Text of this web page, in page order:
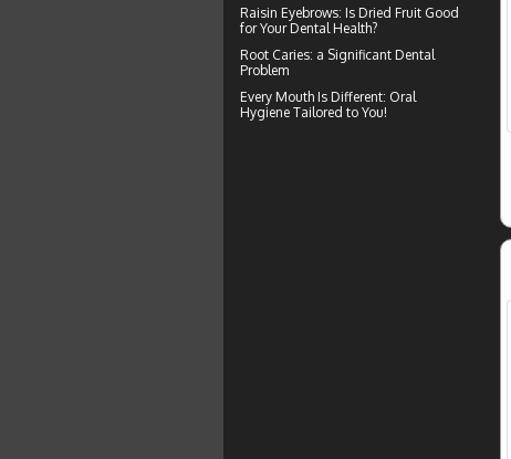
Raisin Eyebrows: Is Dried Fruit Good
for Your Dental Health?
Root Caries: a Significant Dental
Problem
Every Mouth Is Different: Oral
Hygiene Tailored to You!